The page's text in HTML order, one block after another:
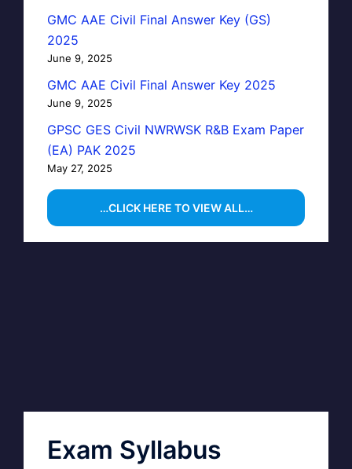
GMC AAE Civil Final Answer Key (GS)
2025
June 9, 2025
GMC AAE Civil Final Answer Key 2025
June 9, 2025
GPSC GES Civil NWRWSK R&B Exam Paper
(EA) PAK 2025
May 27, 2025
…CLICK HERE TO VIEW ALL…
Exam Syllabus